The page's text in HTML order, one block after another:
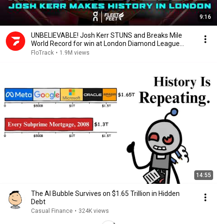
9:16
UNBELIEVABLE! Josh Kerr STUNS and Breaks Mile
World Record for win at London Diamond League
2026
FloTrack • 1.9M views
14:55
The AI Bubble Survives on $1.65 Trillion in Hidden
Debt
Casual Finance • 324K views